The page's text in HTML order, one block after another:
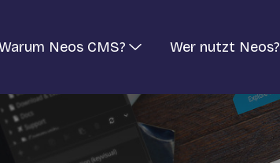
Neos CMS? Wer nutzt Neos?